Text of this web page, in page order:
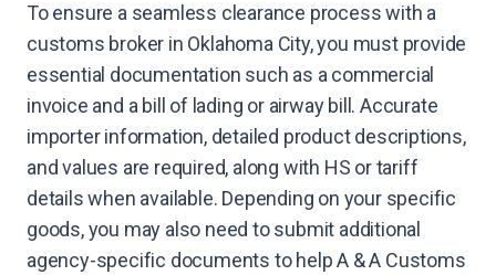
To ensure a seamless clearance process with a
customs broker in Oklahoma City, you must provide
essential documentation such as a commercial
invoice and a bill of lading or airway bill. Accurate
importer information, detailed product descriptions,
and values are required, along with HS or tariff
details when available. Depending on your specific
goods, you may also need to submit additional
agency-specific documents to help A & A Customs